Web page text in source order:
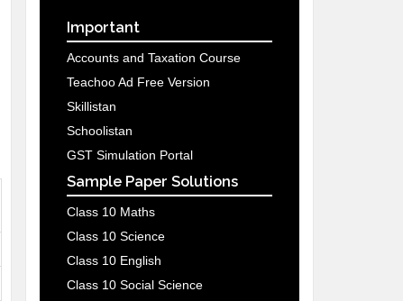
Important
Accounts and Taxation Course
Teachoo Ad Free Version
Skillistan
Schoolistan
GST Simulation Portal
Sample Paper Solutions
Class 10 Maths
Class 10 Science
Class 10 English
Class 10 Social Science